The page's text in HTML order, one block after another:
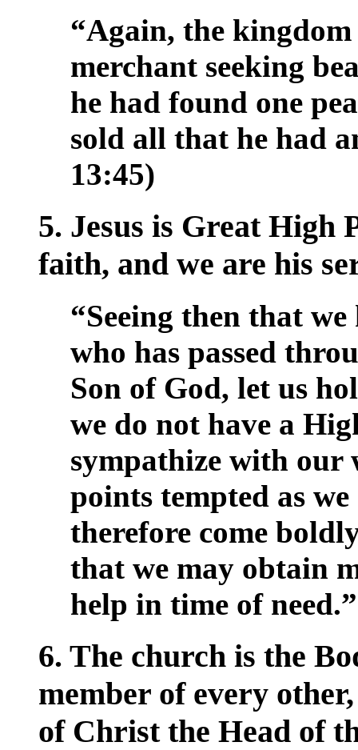
“Again, the
merchant seeking
he had found one
sold all that he had
13:45)
5. Jesus is Great High
faith, and we are his
“Seeing then that
who has passed
Son of God, let us
we do not have a
sympathize with our
points tempted as
therefore come
that we may obtain
help in time of
6. The church is the
member of every
of Christ the Head of